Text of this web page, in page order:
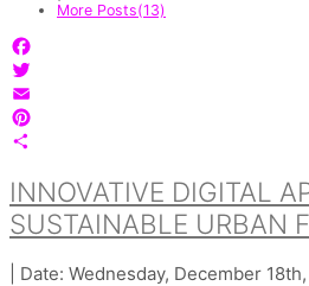
More Posts(13)
Facebook
Twitter
Email
Pinterest
INNOVATIVE DIGITAL
SUSTAINABLE URBAN
| Date: Wednesday, December